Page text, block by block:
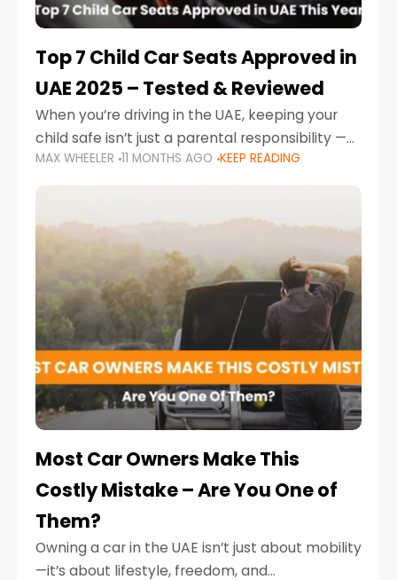
Top 7 Child Car Seats Approved in
UAE 2025 – Tested & Reviewed
When you’re driving in the UAE, keeping your
child safe isn’t just a parental responsibility —
it’s also a legal requirement. Road safety
campaigns and stricter enforcement mean
MAX WHEELER 11 MONTHS AGO KEEP READING
Most Car Owners Make This
Costly Mistake – Are You One of
Them?
Owning a car in the UAE isn’t just about mobility
—it’s about lifestyle, freedom, and